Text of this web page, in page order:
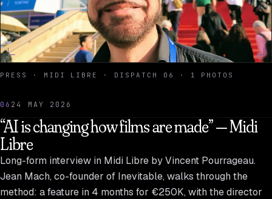
PRESS · MIDI LIBRE · DISPATCH 06 · 1 PHOTOS
06 24 MAY 2026
“AI is changing how films are made” — Midi
Libre
Long-form interview in Midi Libre by Vincent Pourrageau.
Jean Mach, co-founder of Inevitable, walks through the
method: a feature in 4 months for €250K, with the director